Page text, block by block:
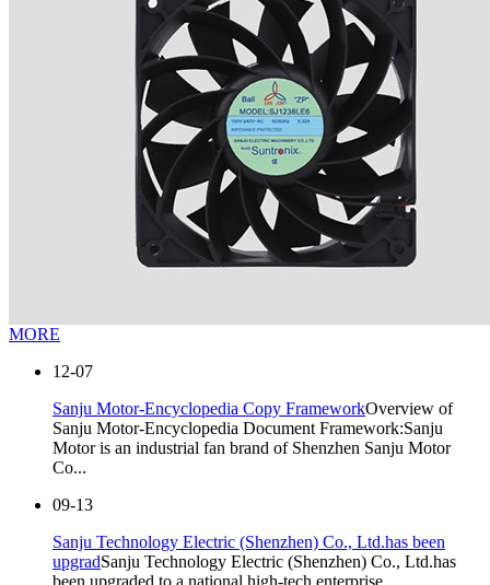
MORE
12-07
Sanju Motor-Encyclopedia Copy FrameworkOverview of
Sanju Motor-Encyclopedia Document Framework:Sanju
Motor is an industrial fan brand of Shenzhen Sanju Motor
Co...
09-13
Sanju Technology Electric (Shenzhen) Co., Ltd.has been
upgradSanju Technology Electric (Shenzhen) Co., Ltd.has